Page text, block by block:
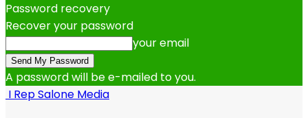
Password recovery
Recover your password
your email
A password will be e-mailed to you.
I Rep Salone Media